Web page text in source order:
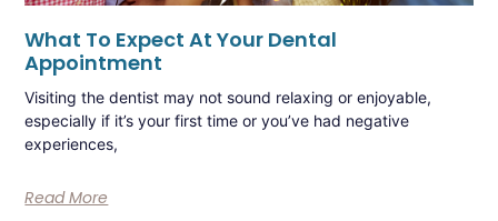
What To Expect At Your Dental
Appointment
Visiting the dentist may not sound relaxing or enjoyable,
especially if it’s your first time or you’ve had negative
experiences,
Read More